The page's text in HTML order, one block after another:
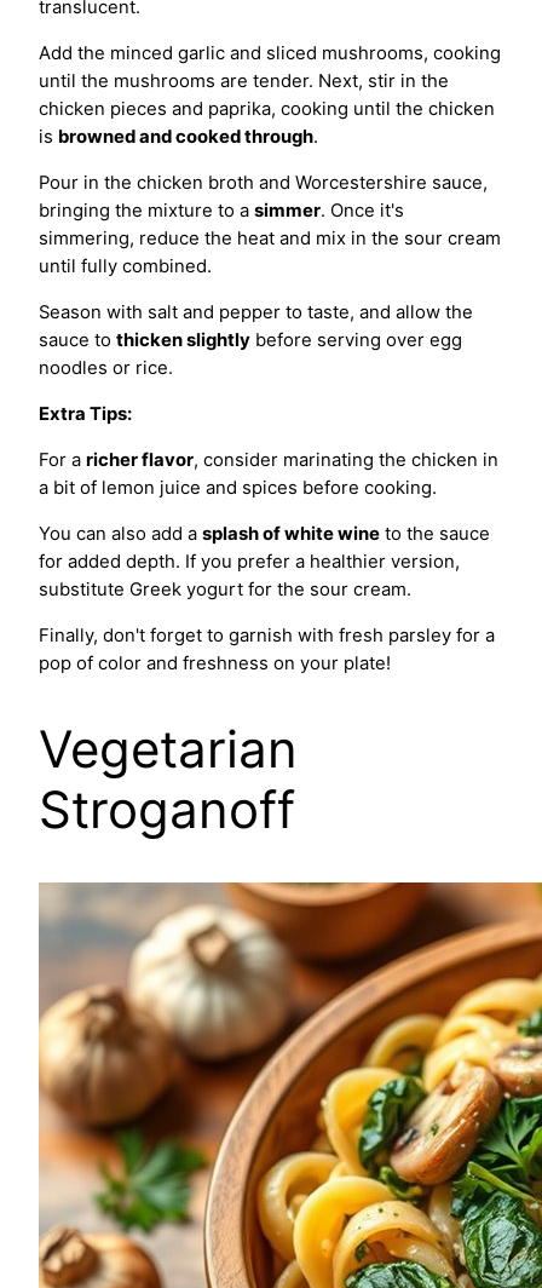
translucent.
Add the minced garlic and sliced mushrooms, cooking
until the mushrooms are tender. Next, stir in the
chicken pieces and paprika, cooking until the chicken
is browned and cooked through.
Pour in the chicken broth and Worcestershire sauce,
bringing the mixture to a simmer. Once it's
simmering, reduce the heat and mix in the sour cream
until fully combined.
Season with salt and pepper to taste, and allow the
sauce to thicken slightly before serving over egg
noodles or rice.
Extra Tips:
For a richer flavor, consider marinating the chicken in
a bit of lemon juice and spices before cooking.
You can also add a splash of white wine to the sauce
for added depth. If you prefer a healthier version,
substitute Greek yogurt for the sour cream.
Finally, don't forget to garnish with fresh parsley for a
pop of color and freshness on your plate!
Vegetarian
Stroganoff